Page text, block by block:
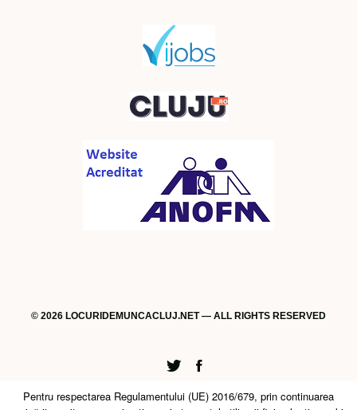
© 2026 LOCURIDEMUNCACLUJ.NET — ALL RIGHTS RESERVED
Twitter
Facebook
Pentru respectarea Regulamentului (UE) 2016/679, prin continuarea